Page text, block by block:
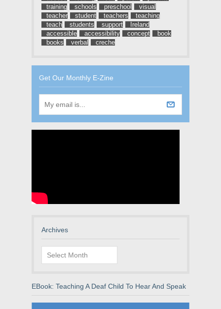
training
schools preschool
visual
teacher
student teachers
teaching
teach
students support
Ireland
accessible
accessibility concept
book
books
verbal creche
Get Our Monthly E-Zine
Archives
Archives
EBook: Teaching A Deaf Child To Hear And Speak